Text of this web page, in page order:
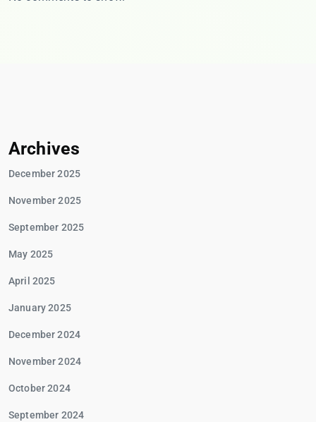
Archives
December 2025
November 2025
September 2025
May 2025
April 2025
January 2025
December 2024
November 2024
October 2024
September 2024